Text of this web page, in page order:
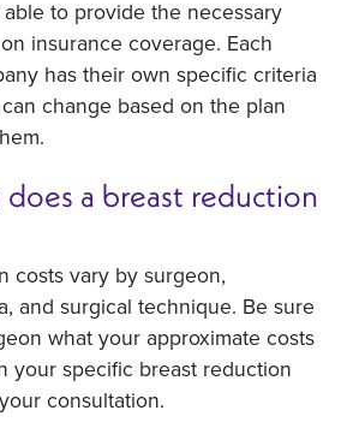
to provide the necessary
insurance coverage. Each
has their own specific criteria
change based on the plan
a breast reduction
costs vary by surgeon,
and surgical technique. Be sure
what your approximate costs
your specific breast reduction
consultation.